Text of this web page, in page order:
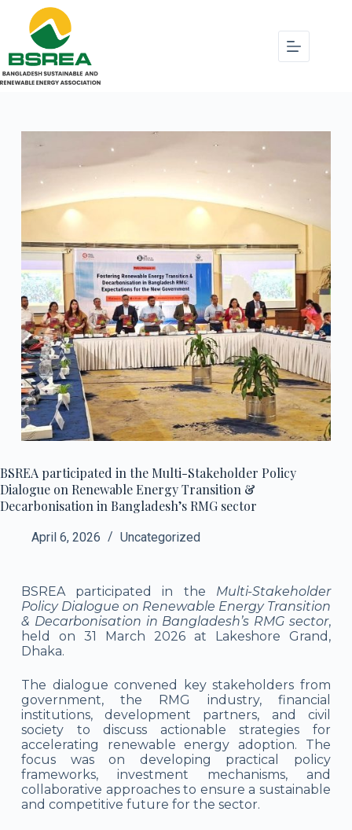
BSREA participated in the Multi-Stakeholder Policy
Dialogue on Renewable Energy Transition &
Decarbonisation in Bangladesh’s RMG sector
April 6, 2026 Uncategorized
BSREA participated in the Multi-Stakeholder
Policy Dialogue on Renewable Energy Transition
& Decarbonisation in Bangladesh’s RMG sector,
held on 31 March 2026 at Lakeshore Grand,
Dhaka.
The dialogue convened key stakeholders from
government, the RMG industry, financial
institutions, development partners, and civil
society to discuss actionable strategies for
accelerating renewable energy adoption. The
focus was on developing practical policy
frameworks, investment mechanisms, and
collaborative approaches to ensure a sustainable
and competitive future for the sector.